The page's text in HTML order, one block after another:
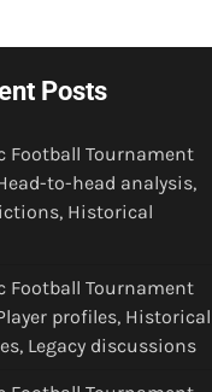
Posts
Football Tournament
to-head analysis,
Historical
Football Tournament
profiles, Historical
Legacy discussions